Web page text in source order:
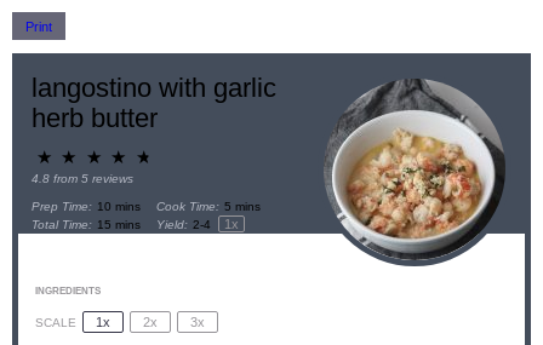
Print
langostino with garlic
herb butter
★ ★ ★ ★ ★
4.8 from 5 reviews
Prep Time: 10 mins Cook Time: 5 mins
Total Time: 15 mins Yield: 2-4 1x
INGREDIENTS
SCALE 1x 2x 3x